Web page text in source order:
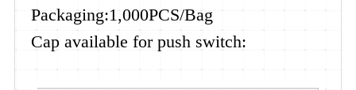
Packaging:1,000PCS/Bag
Cap available for push switch: